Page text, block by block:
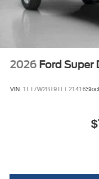
2026 Ford Super
VIN: 1FT7W2BT9TEE21416